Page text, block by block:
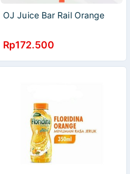
OJ Juice Bar Rail Orange
Rp172.500